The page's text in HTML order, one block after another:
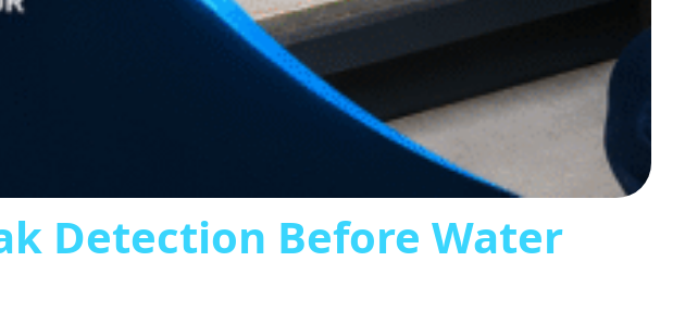
Detection Before Water